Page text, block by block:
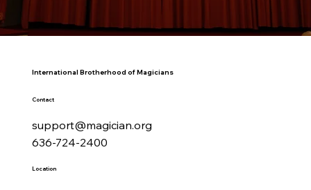
International Brotherhood of Magicians
Contact
support@magician.org
636-724-2400
Location